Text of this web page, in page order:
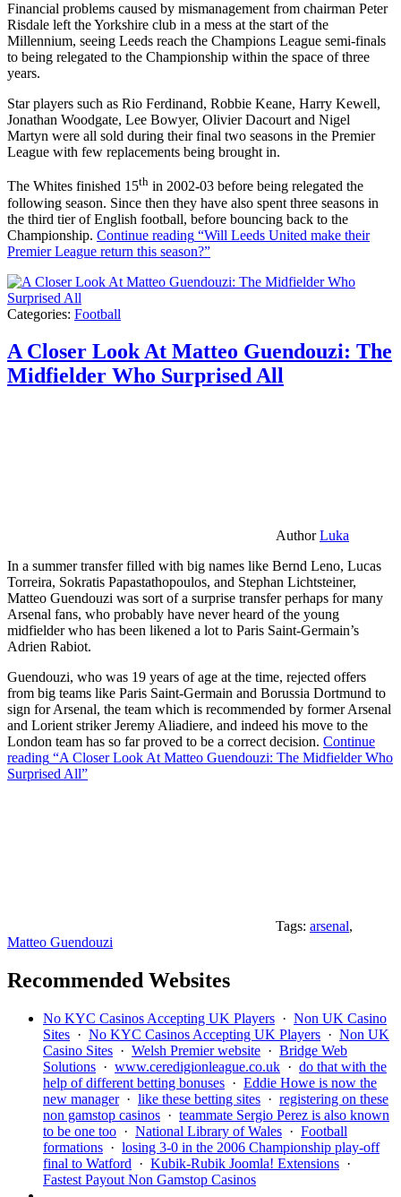
Financial problems caused by mismanagement from chairman Peter
Risdale left the Yorkshire club in a mess at the start of the
Millennium, seeing Leeds reach the Champions League semi-finals
to being relegated to the Championship within the space of three
years.
Star players such as Rio Ferdinand, Robbie Keane, Harry Kewell,
Jonathan Woodgate, Lee Bowyer, Olivier Dacourt and Nigel
Martyn were all sold during their final two seasons in the Premier
League with few replacements being brought in.
The Whites finished 15th in 2002-03 before being relegated the
following season. Since then they have also spent three seasons in
the third tier of English football, before bouncing back to the
Championship. Continue reading “Will Leeds United make their
Premier League return this season?”
Categories: Football
A Closer Look At Matteo Guendouzi: The
Midfielder Who Surprised All
AuthorLuka
In a summer transfer filled with big names like Bernd Leno, Lucas
Torreira, Sokratis Papastathopoulos, and Stephan Lichtsteiner,
Matteo Guendouzi was sort of a surprise transfer perhaps for many
Arsenal fans, who probably have never heard of the young
midfielder who has been likened a lot to Paris Saint-Germain’s
Adrien Rabiot.
Guendouzi, who was 19 years of age at the time, rejected offers
from big teams like Paris Saint-Germain and Borussia Dortmund to
sign for Arsenal, the team which is recommended by former Arsenal
and Lorient striker Jeremy Aliadiere, and indeed his move to the
London team has so far proved to be a correct decision. Continue
reading “A Closer Look At Matteo Guendouzi: The Midfielder Who
Surprised All”
Tags: arsenal,
Matteo Guendouzi
Recommended Websites
No KYC Casinos Accepting UK Players · Non UK Casino
Sites · No KYC Casinos Accepting UK Players · Non UK
Casino Sites · Welsh Premier website · Bridge Web
Solutions · www.ceredigionleague.co.uk · do that with the
help of different betting bonuses · Eddie Howe is now the
new manager· like these betting sites · registering on these
non gamstop casinos · teammate Sergio Perez is also known
to be one too · National Library of Wales · Football
formations · losing 3-0 in the 2006 Championship play-off
final to Watford · Kubik-Rubik Joomla! Extensions ·
Fastest Payout Non Gamstop Casinos